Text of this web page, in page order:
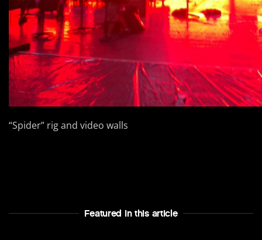
“Spider” rig and video walls
Featured In this article